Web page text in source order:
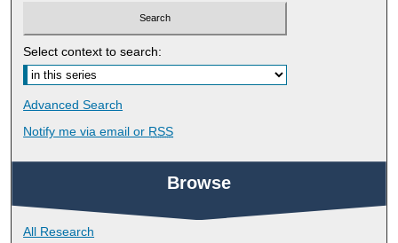
Select context to search:
Advanced Search
Notify me via email or RSS
Browse
All Research